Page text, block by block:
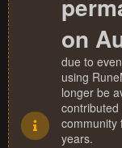
on
due to
using
longer be
community
years.